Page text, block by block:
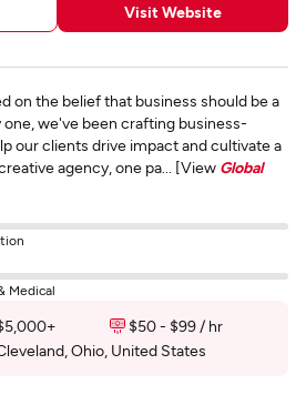
Visit Website
on the belief that business should be a
we've been crafting business-
our clients drive impact and cultivate a
agency, one pa... [View Global
Medical
$50 - $99 / hr
Ohio, United States